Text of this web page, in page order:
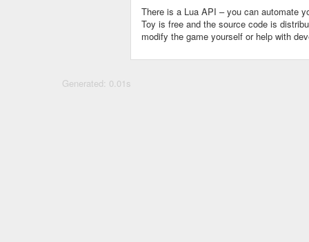
There is a Lua API – you can automate
Toy is free and the source code is
modify the game yourself or help with
Generated: 0.01s